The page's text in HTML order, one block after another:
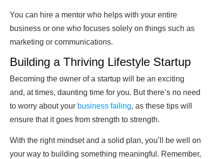
You can hire a mentor who helps with your entire
business or one who focuses solely on things such as
marketing or communications.
Building a Thriving Lifestyle Startup
Becoming the owner of a startup will be an exciting
and, at times, daunting time for you. But there’s no need
to worry about your business failing, as these tips will
ensure that it goes from strength to strength.
With the right mindset and a solid plan, you’ll be well on
your way to building something meaningful. Remember,